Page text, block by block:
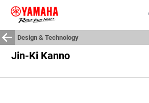
Design & Technology
Jin-Ki Kanno